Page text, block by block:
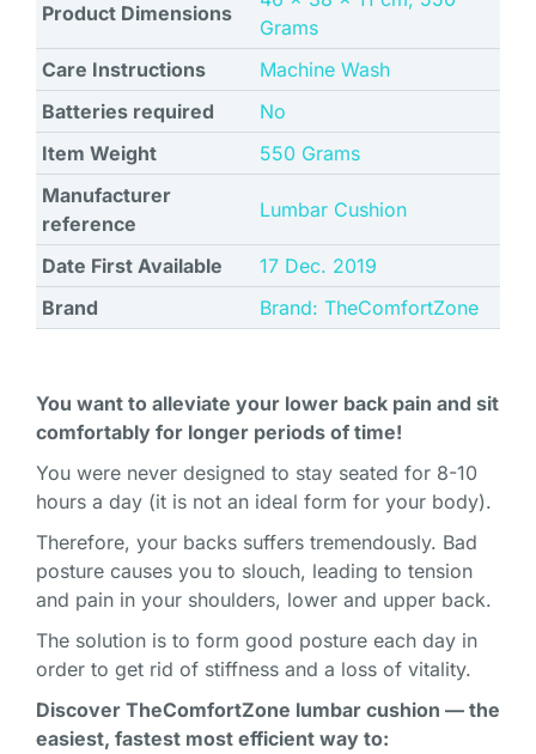
Product Dimensions
Grams
Care Instructions
Machine Wash
Batteries required
No
Item Weight
550 Grams
Manufacturer
reference
Lumbar Cushion
Date First Available
17 Dec. 2019
Brand
Brand: TheComfortZone
You want to alleviate your lower back pain and sit
comfortably for longer periods of time!
You were never designed to stay seated for 8-10
hours a day (it is not an ideal form for your body).
Therefore, your backs suffers tremendously. Bad
posture causes you to slouch, leading to tension
and pain in your shoulders, lower and upper back.
The solution is to form good posture each day in
order to get rid of stiffness and a loss of vitality.
Discover TheComfortZone lumbar cushion — the
easiest, fastest most efficient way to: